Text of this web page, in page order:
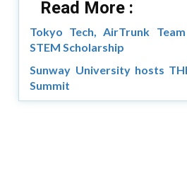
Read More :
Tokyo Tech, AirTrunk
STEM Scholarship
Sunway University hosts
Summit